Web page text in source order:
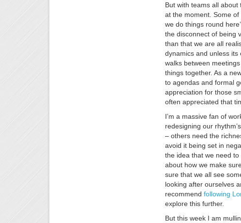
But with teams all
at the moment. Some
we do things round
the disconnect of being
than that we are all
dynamics and unless
walks between
things together. As a
to agendas and formal
appreciation for those
often appreciated that
I’m a massive fan of
redesigning our
– others need the
avoid it being set in
the idea that we need to
about how we make
sure that we all see
looking after ourselves
recommend following
explore this further.
But this week I am